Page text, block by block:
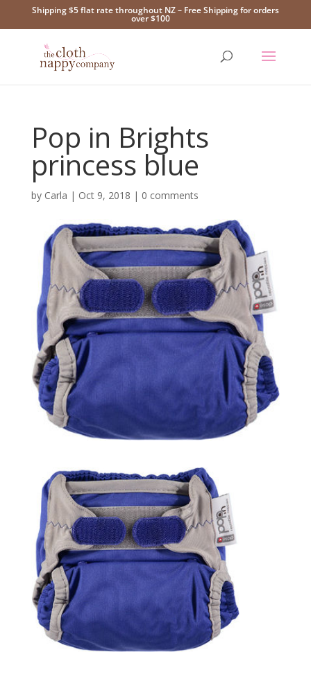
Shipping $5 flat rate throughout NZ – Free Shipping for orders
over $100
Pop in Brights
princess blue
by Carla | Oct 9, 2018 | 0 comments